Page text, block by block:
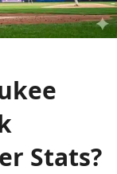
Stats?